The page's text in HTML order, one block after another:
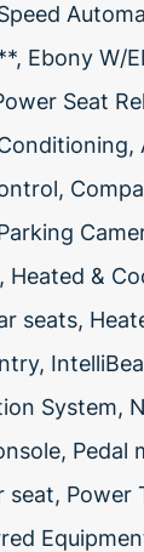
Ebony W/
Seat
&
seats,
System,
Pedal